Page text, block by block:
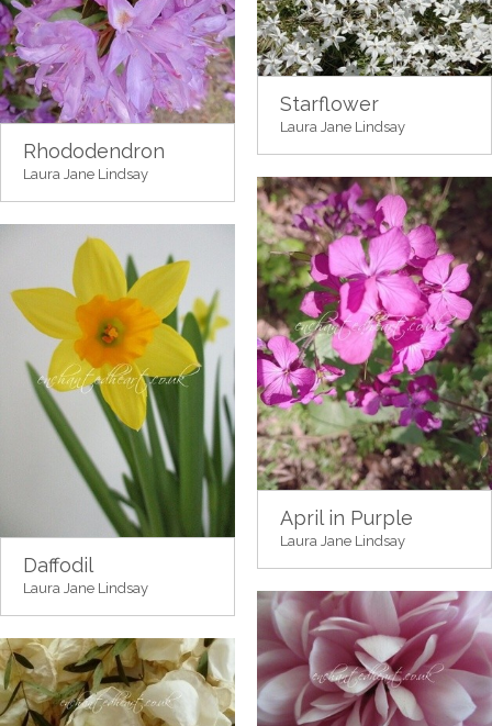
Rhododendron
Laura Jane Lindsay
Starflower
Laura Jane Lindsay
April in Purple
Laura Jane Lindsay
Daffodil
Laura Jane Lindsay